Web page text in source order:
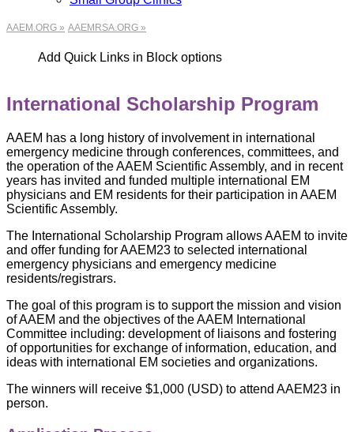
AAEM.ORG » AAEMRSA.ORG »
Add Quick Links in Block options
International Scholarship Program
AAEM has a long history of involvement in international
emergency medicine through conferences, committees, and
the operation of the AAEM Scientific Assembly, and in recent
years has invited and funded multiple international EM
physicians and EM residents for their participation in AAEM
Scientific Assembly.
The International Scholarship Program allows AAEM to invite
and offer funding for AAEM23 to selected international
emergency physicians and emergency medicine
residents/registrars.
The goal of this program is to support the mission and vision
of AAEM and the objectives of the AAEM International
Committee including: development of liaisons and fostering
of opportunities for exchange of information, education, and
ideas with international EM societies and organizations.
The winners will receive $1,000 (USD) to attend AAEM23 in
person.